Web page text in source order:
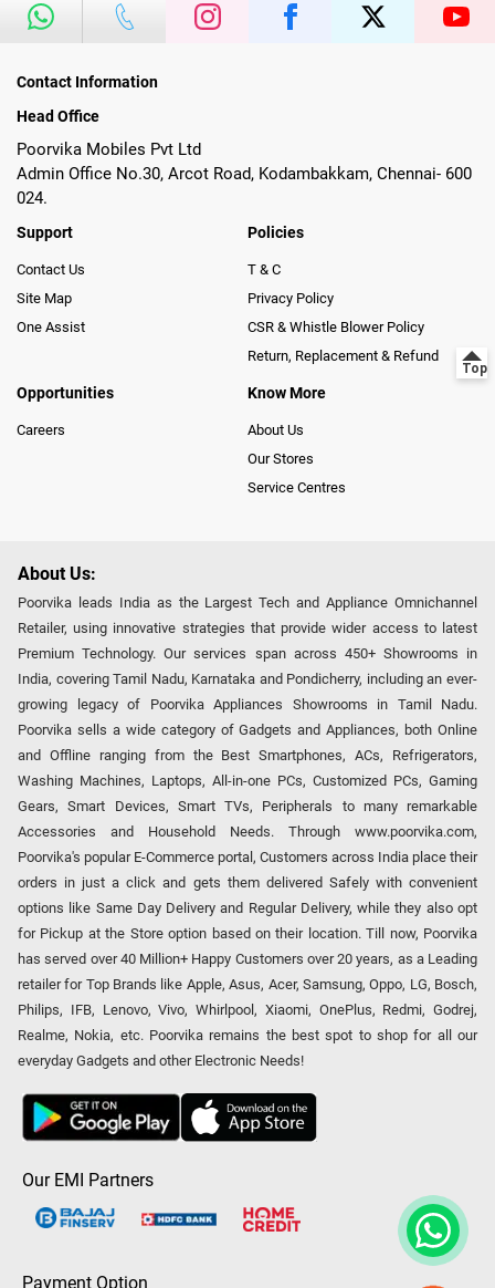
Contact Information
Head Office
Poorvika Mobiles Pvt Ltd
Admin Office No.30, Arcot Road, Kodambakkam, Chennai- 600
024.
Support
Contact Us
Site Map
One Assist
Policies
T & C
Privacy Policy
CSR & Whistle Blower Policy
Return, Replacement & Refund
Opportunities
Careers
Know More
About Us
Our Stores
Service Centres
About Us:
Poorvika leads India as the Largest Tech and Appliance Omnichannel
Retailer, using innovative strategies that provide wider access to latest
Premium Technology. Our services span across 450+ Showrooms in
India, covering Tamil Nadu, Karnataka and Pondicherry, including an ever-
growing legacy of Poorvika Appliances Showrooms in Tamil Nadu.
Poorvika sells a wide category of Gadgets and Appliances, both Online
and Offline ranging from the Best Smartphones, ACs, Refrigerators,
Washing Machines, Laptops, All-in-one PCs, Customized PCs, Gaming
Gears, Smart Devices, Smart TVs, Peripherals to many remarkable
Accessories and Household Needs. Through www.poorvika.com,
Poorvika's popular E-Commerce portal, Customers across India place their
orders in just a click and gets them delivered Safely with convenient
options like Same Day Delivery and Regular Delivery, while they also opt
for Pickup at the Store option based on their location. Till now, Poorvika
has served over 40 Million+ Happy Customers over 20 years, as a Leading
retailer for Top Brands like Apple, Asus, Acer, Samsung, Oppo, LG, Bosch,
Philips, IFB, Lenovo, Vivo, Whirlpool, Xiaomi, OnePlus, Redmi, Godrej,
Realme, Nokia, etc. Poorvika remains the best spot to shop for all our
everyday Gadgets and other Electronic Needs!
Our EMI Partners
Payment Option